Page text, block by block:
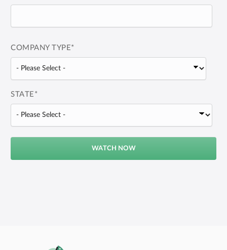
COMPANY TYPE*
STATE *